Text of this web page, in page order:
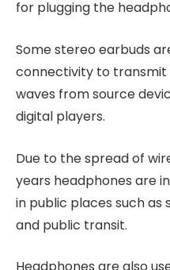
for plugging the
Some stereo earbuds
connectivity to transmit
waves from source
digital players.
Due to the spread of
years headphones are
in public places such as
and public transit.